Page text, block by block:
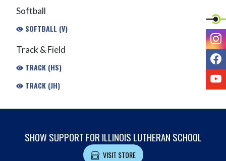
Softball
SOFTBALL (V)
Track & Field
TRACK (HS)
TRACK (JH)
SHOW SUPPORT FOR ILLINOIS LUTHERAN SCHOOL
VISIT STORE